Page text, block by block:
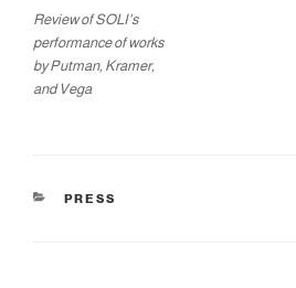
Review of SOLI's
performance of works
by Putman, Kramer,
and Vega
CATEGORIES
PRESS